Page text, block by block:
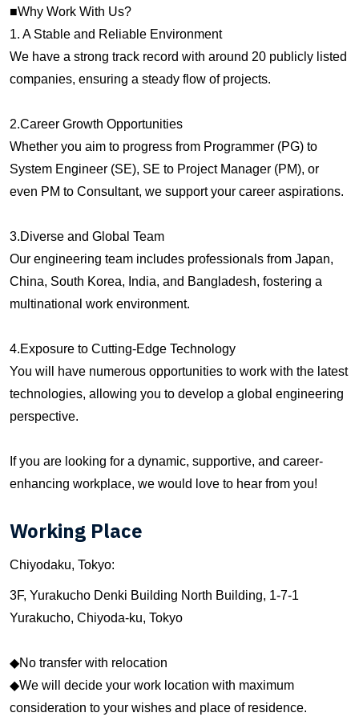
■Why Work With Us?
1. A Stable and Reliable Environment
We have a strong track record with around 20 publicly listed
companies, ensuring a steady flow of projects.
2.Career Growth Opportunities
Whether you aim to progress from Programmer (PG) to
System Engineer (SE), SE to Project Manager (PM), or
even PM to Consultant, we support your career aspirations.
3.Diverse and Global Team
Our engineering team includes professionals from Japan,
China, South Korea, India, and Bangladesh, fostering a
multinational work environment.
4.Exposure to Cutting-Edge Technology
You will have numerous opportunities to work with the latest
technologies, allowing you to develop a global engineering
perspective.
If you are looking for a dynamic, supportive, and career-
enhancing workplace, we would love to hear from you!
Working Place
Chiyodaku, Tokyo:
3F, Yurakucho Denki Building North Building, 1-7-1
Yurakucho, Chiyoda-ku, Tokyo
◆No transfer with relocation
◆We will decide your work location with maximum
consideration to your wishes and place of residence.